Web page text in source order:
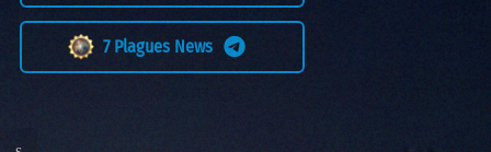
7 Plagues News